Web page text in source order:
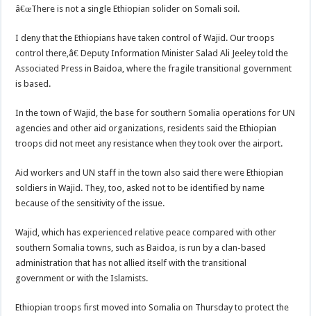
â€œThere is not a single Ethiopian solider on Somali soil.
I deny that the Ethiopians have taken control of Wajid. Our troops
control there,â€ Deputy Information Minister Salad Ali Jeeley told the
Associated Press in Baidoa, where the fragile transitional government
is based.
In the town of Wajid, the base for southern Somalia operations for UN
agencies and other aid organizations, residents said the Ethiopian
troops did not meet any resistance when they took over the airport.
Aid workers and UN staff in the town also said there were Ethiopian
soldiers in Wajid. They, too, asked not to be identified by name
because of the sensitivity of the issue.
Wajid, which has experienced relative peace compared with other
southern Somalia towns, such as Baidoa, is run by a clan-based
administration that has not allied itself with the transitional
government or with the Islamists.
Ethiopian troops first moved into Somalia on Thursday to protect the